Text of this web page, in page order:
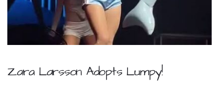
Zara Larsson Adopts Lumpy!